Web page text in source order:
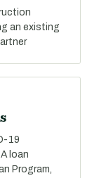
an existing
19
loan
Program,